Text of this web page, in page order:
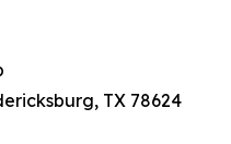
TX 78624